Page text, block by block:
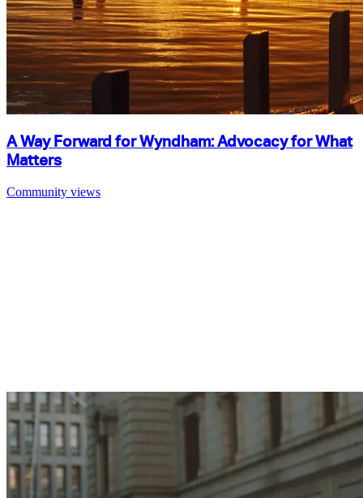
A Way Forward for Wyndham: Advocacy for What
Matters
Community views